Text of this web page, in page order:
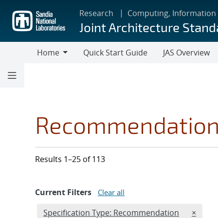
main
content
Research Computing, Information
Joint Architecture
Home
Quick Start Guide JAS Overview
Recommendation
Results 1–25 of 113
Current Filters Clear all
Edit filter
Specification Type: Recommendation ×